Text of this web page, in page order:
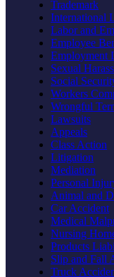
Trademark
International
Labor and
Employee
Employment
Sexual
Social
Workers
Wrongful
Lawsuits
Appeals
Class Action
Litigation
Mediation
Personal
Animal and
Car Accident
Medical
Nursing
Products
Slip and Fall
Truck